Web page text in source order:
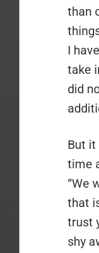
than
I
take
did
But it
time
“We
that
trust
shy